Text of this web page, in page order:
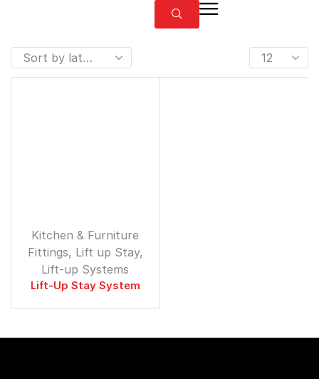
⁠Kitchen & Furniture
Fittings, Lift up Stay,
Lift-up Systems
Lift-Up Stay System